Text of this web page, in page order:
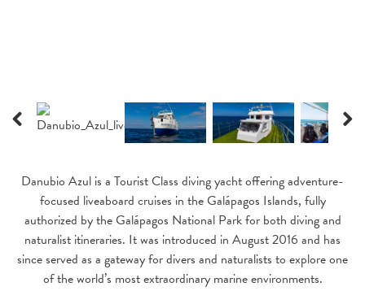
Next
Danubio Azul is a Tourist Class diving yacht offering adventure-
focused liveaboard cruises in the Galápagos Islands, fully
authorized by the Galápagos National Park for both diving and
naturalist itineraries. It was introduced in August 2016 and has
since served as a gateway for divers and naturalists to explore one
of the world’s most extraordinary marine environments.